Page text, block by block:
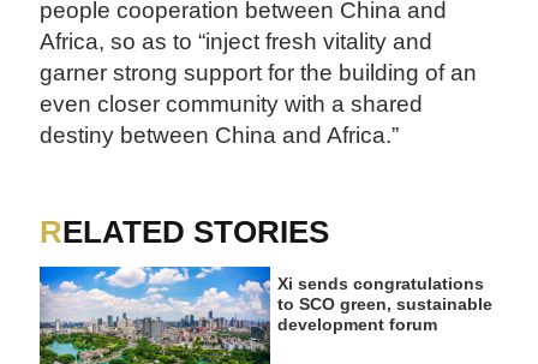
people cooperation between China and
Africa, so as to “inject fresh vitality and
garner strong support for the building of an
even closer community with a shared
destiny between China and Africa.”
RELATED STORIES
Xi sends congratulations
to SCO green, sustainable
development forum